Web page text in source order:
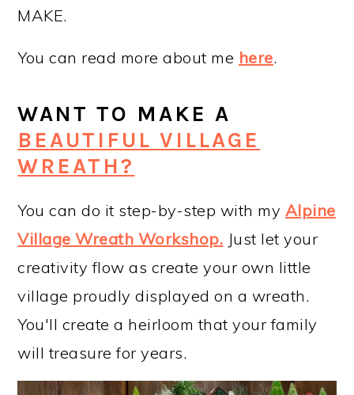
MAKE.
You can read more about me here.
WANT TO MAKE A
BEAUTIFUL VILLAGE
WREATH?
You can do it step-by-step with my Alpine
Village Wreath Workshop. Just let your
creativity flow as create your own little
village proudly displayed on a wreath.
You'll create a heirloom that your family
will treasure for years.